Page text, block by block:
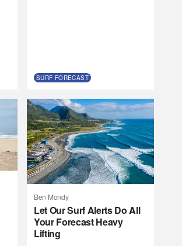
SURF FORECAST
Ben Mondy
Let Our Surf Alerts Do All
Your Forecast Heavy
Lifting